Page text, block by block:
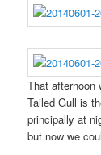
That afternoon
Tailed Gull is
principally at
but now we